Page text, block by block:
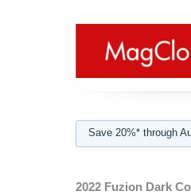
Save 20%* through
2022 Fuzion Dark